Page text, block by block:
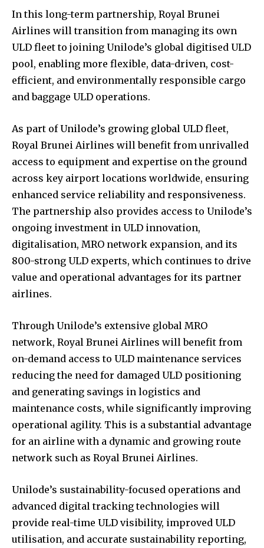
In this long-term partnership, Royal Brunei
Airlines will transition from managing its own
ULD fleet to joining Unilode’s global digitised ULD
pool, enabling more flexible, data-driven, cost-
efficient, and environmentally responsible cargo
and baggage ULD operations.
As part of Unilode’s growing global ULD fleet,
Royal Brunei Airlines will benefit from unrivalled
access to equipment and expertise on the ground
across key airport locations worldwide, ensuring
enhanced service reliability and responsiveness.
The partnership also provides access to Unilode’s
ongoing investment in ULD innovation,
digitalisation, MRO network expansion, and its
800-strong ULD experts, which continues to drive
value and operational advantages for its partner
airlines.
Through Unilode’s extensive global MRO
network, Royal Brunei Airlines will benefit from
on-demand access to ULD maintenance services
reducing the need for damaged ULD positioning
and generating savings in logistics and
maintenance costs, while significantly improving
operational agility. This is a substantial advantage
for an airline with a dynamic and growing route
network such as Royal Brunei Airlines.
Unilode’s sustainability-focused operations and
advanced digital tracking technologies will
provide real-time ULD visibility, improved ULD
utilisation, and accurate sustainability reporting,